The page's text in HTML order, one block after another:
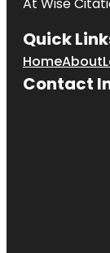
Quick
HomeAbout
Contact